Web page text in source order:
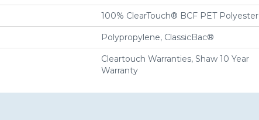
100% ClearTouch® BCF PET Polyester
Polypropylene, ClassicBac®
Cleartouch Warranties, Shaw 10 Year
Warranty